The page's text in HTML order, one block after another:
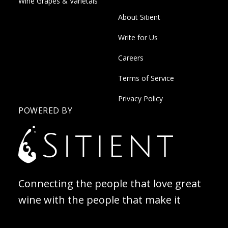
About Sitient
Write for Us
Careers
Terms of Service
Privacy Policy
POWERED BY
Connecting the people that love great
wine with the people that make it